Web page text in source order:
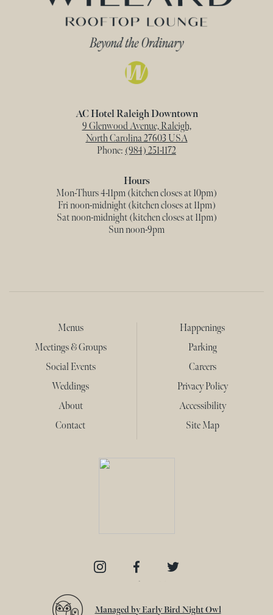
AC Hotel Raleigh Downtown
9 Glenwood Avenue, Raleigh,
North Carolina 27603 USA
Phone: (984) 251-1172
Hours
Mon-Thurs 4-11pm (kitchen closes at 10pm)
Fri noon-midnight (kitchen closes at 11pm)
Sat noon-midnight (kitchen closes at 11pm)
Sun noon-9pm
Menus
Meetings & Groups
Social Events
Weddings
About
Contact
Happenings
Parking
Careers
Privacy Policy
Accessibility
Site Map
Managed by Early Bird Night Owl